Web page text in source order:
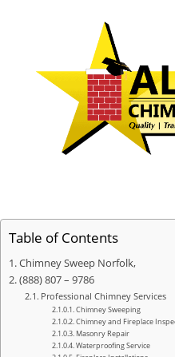
Table of Contents
Chimney Sweep Norfolk,
(888) 807 – 9786
Professional Chimney Services
Chimney Sweeping
Chimney and Fireplace
Masonry Repair
Waterproofing Service